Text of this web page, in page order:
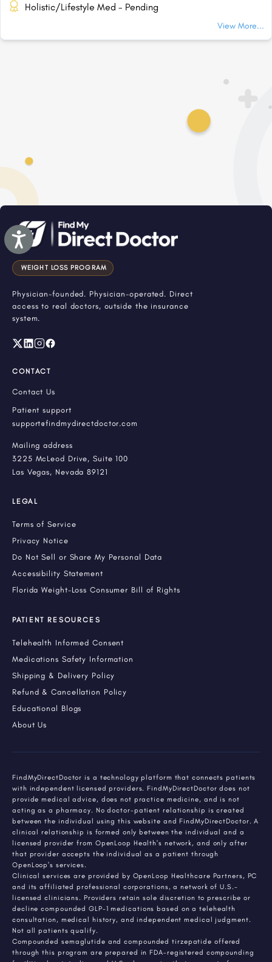
Accessibility
Holistic/Lifestyle Med - Pending
View More...
WEIGHT LOSS PROGRAM
Physician-founded. Physician-operated. Direct
access to real doctors, outside the insurance
system.
CONTACT
Contact Us
Patient support
support@findmydirectdoctor.com
Mailing address
3225 McLeod Drive, Suite 100
Las Vegas, Nevada 89121
LEGAL
Terms of Service
Privacy Notice
Do Not Sell or Share My Personal Data
Accessibility Statement
Florida Weight-Loss Consumer Bill of Rights
PATIENT RESOURCES
Telehealth Informed Consent
Medications Safety Information
Shipping & Delivery Policy
Refund & Cancellation Policy
Educational Blogs
About Us
FindMyDirectDoctor is a technology platform that connects patients
with independent licensed providers. FindMyDirectDoctor does not
provide medical advice, does not practice medicine, and is not
acting as a pharmacy. No doctor-patient relationship is created
between the individual using this website and FindMyDirectDoctor. A
clinical relationship is formed only between the individual and a
licensed provider from OpenLoop Health's network, and only after
that provider accepts the individual as a patient through
OpenLoop's services.
Clinical services are provided by OpenLoop Healthcare Partners, PC
and its affiliated professional corporations, a network of U.S.-
licensed clinicians. Providers retain sole discretion to prescribe or
decline compounded GLP-1 medications based on a telehealth
consultation, medical history, and independent medical judgment.
Not all patients qualify.
Compounded semaglutide and compounded tirzepatide offered
through this program are prepared in FDA-registered compounding